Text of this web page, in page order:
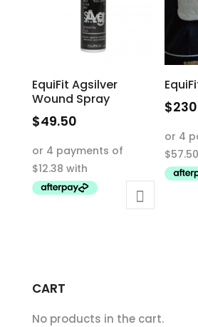
chosen
the
page
EquiFit Agsilver
Wound Spray
$49.50
$
CART
No products in the cart.